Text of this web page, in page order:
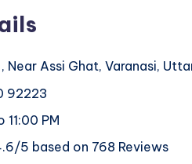
Near Assi Ghat, Varanasi,
92223
11:00 PM
5 based on 768 Reviews